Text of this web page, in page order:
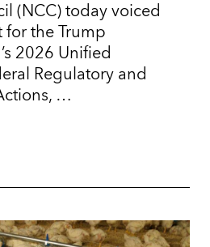
(NCC) today voiced
the Trump
2026 Unified
Regulatory and
…